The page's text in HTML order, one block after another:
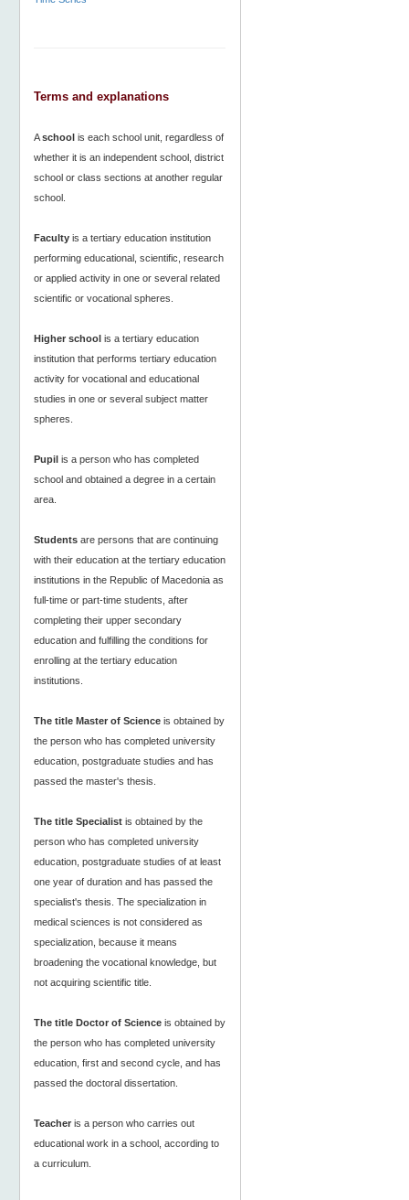
Terms and explanations
Aschool is each school unit, regardless of
whether it is an independent school, district
school or class sections at another regular
school.
Faculty is a tertiary education institution
performing educational, scientific, research
or applied activity in one or several related
scientific or vocational spheres.
Higher school is a tertiary education
institution that performs tertiary education
activity for vocational and educational
studies in one or several subject matter
spheres.
Pupil is a person who has completed
school and obtained a degree in a certain
area.
Students are persons that are continuing
with their education at the tertiary education
institutions in the Republic of Macedonia as
full-time or part-time students, after
completing their upper secondary
education and fulfilling the conditions for
enrolling at the tertiary education
institutions.
The title Master of Science is obtained by
the person who has completed university
education, postgraduate studies and has
passed the master's thesis.
The title Specialist is obtained by the
person who has completed university
education, postgraduate studies of at least
one year of duration and has passed the
specialist's thesis. The specialization in
medical sciences is not considered as
specialization, because it means
broadening the vocational knowledge, but
not acquiring scientific title.
The title Doctor of Science is obtained by
the person who has completed university
education, first and second cycle, and has
passed the doctoral dissertation.
Teacher is a person who carries out
educational work in a school, according to
a curriculum.